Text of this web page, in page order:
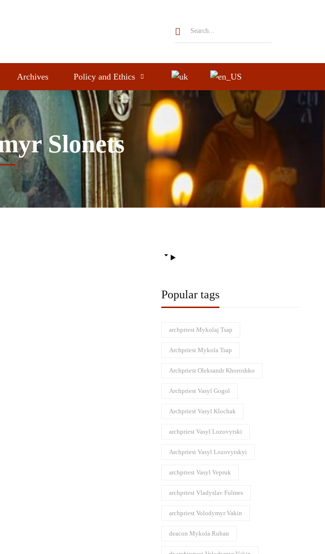
Archives Policy and Ethics
Slonets
Popular tags
archpriest Mykolaj Tsap
Archpriest Mykola Tsap
Archpriest Oleksandr Khoroshko
Archpriest Vasyl Gogol
Archpriest Vasyl Klochak
archpriest Vasyl Lozovytski
Archpriest Vasyl Lozovytskyi
archpriest Vasyl Vepruk
archpriest Vladyslav Fulmes
archpriest Volodymyr Vakin
deacon Mykola Ruban